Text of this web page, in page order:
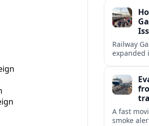
and local
Railway
expanded
A fast
smoke